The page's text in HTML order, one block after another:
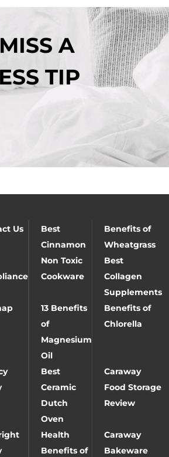
A
TIP
Us
Best
Cinnamon
Benefits of
Wheatgrass
Non Toxic
Cookware
Best
Collagen
Supplements
13 Benefits
of
Magnesium
Oil
Benefits of
Chlorella
Best
Ceramic
Dutch
Oven
Caraway
Food Storage
Review
Health
Benefits of
Caraway
Bakeware